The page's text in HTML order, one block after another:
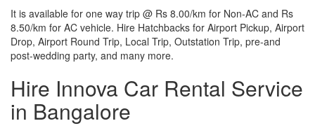
It is available for one way trip @ Rs 8.00/km for Non-AC and Rs
8.50/km for AC vehicle. Hire Hatchbacks for Airport Pickup, Airport
Drop, Airport Round Trip, Local Trip, Outstation Trip, pre-and
post-wedding party, and many more.
Hire Innova Car Rental Service
in Bangalore